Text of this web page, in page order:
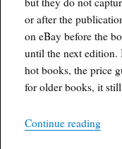
or after the
on eBay before the
until the next
hot books, the price
for older books, it
Continue reading“I